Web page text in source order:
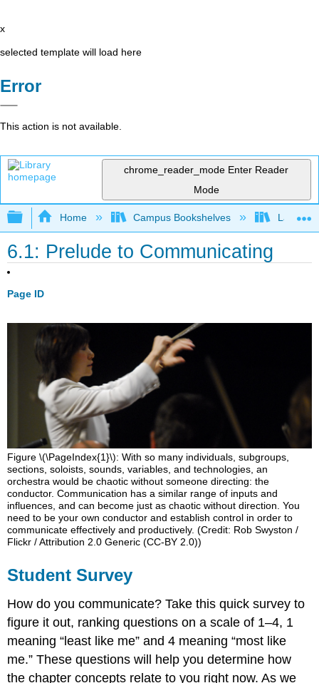
x
selected template will load here
Error
This action is not available.
chrome_reader_mode Enter Reader
Mode
Expand/collapse global hierarchy
Home Campus Bookshelves Las
6.1: Prelude to Communicating
Page ID
Figure \(\PageIndex{1}\): With so many individuals, subgroups,
sections, soloists, sounds, variables, and technologies, an
orchestra would be chaotic without someone directing: the
conductor. Communication has a similar range of inputs and
influences, and can become just as chaotic without direction. You
need to be your own conductor and establish control in order to
communicate effectively and productively. (Credit: Rob Swyston /
Flickr / Attribution 2.0 Generic (CC-BY 2.0))
Student Survey
How do you communicate? Take this quick survey to
figure it out, ranking questions on a scale of 1–4, 1
meaning “least like me” and 4 meaning “most like
me.” These questions will help you determine how
the chapter concepts relate to you right now. As we